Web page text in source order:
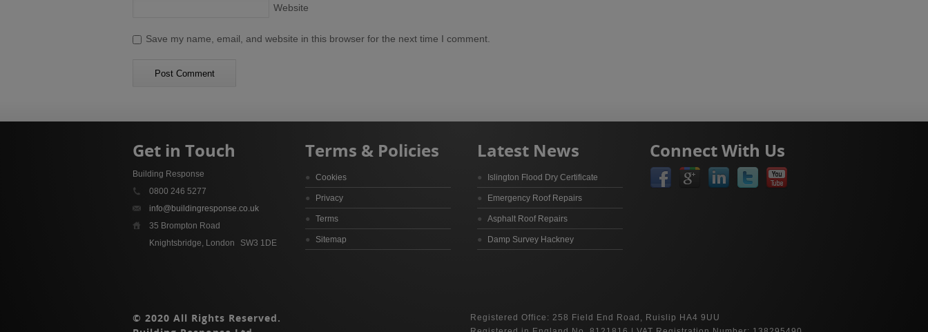
Website
Save my name, email, and website in this browser for the next time I comment.
Get in Touch
Building Response
0800 246 5277
info@buildingresponse.co.uk
35 Brompton Road
Knightsbridge, London
SW3 1DE
Terms & Policies
Cookies
Privacy
Terms
Sitemap
Latest News
Islington Flood Dry Certificate
Emergency Roof Repairs
Asphalt Roof Repairs
Damp Survey Hackney
Connect With Us
Registered Office: 258 Field End Road, Ruislip HA4 9UU
© 2020 All Rights Reserved.